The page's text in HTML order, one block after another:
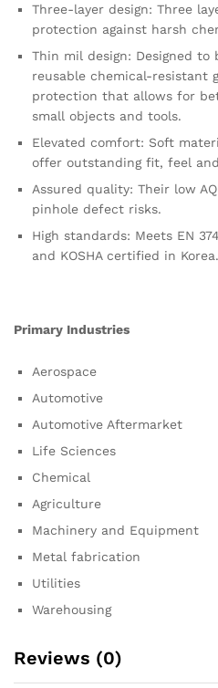
Three-layer design: Three
protection against harsh
Thin mil design: Designed
reusable chemical-resistant
protection that allows for
small objects and tools.
Elevated comfort: Soft
offer outstanding fit, feel
Assured quality: Their low
pinhole defect risks.
High standards: Meets EN
and KOSHA certified in Korea.
Primary Industries
Aerospace
Automotive
Automotive Aftermarket
Life Sciences
Chemical
Agriculture
Machinery and Equipment
Metal fabrication
Utilities
Warehousing
Reviews (0)